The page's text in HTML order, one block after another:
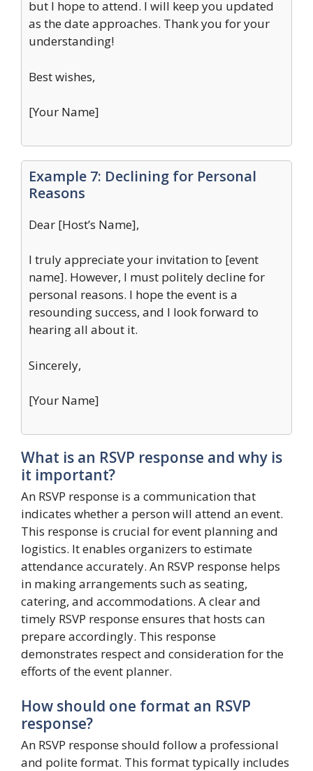
but I hope to attend. I will keep you updated
as the date approaches. Thank you for your
understanding!
Best wishes,
[Your Name]
Example 7: Declining for Personal
Reasons
Dear [Host’s Name],
I truly appreciate your invitation to [event
name]. However, I must politely decline for
personal reasons. I hope the event is a
resounding success, and I look forward to
hearing all about it.
Sincerely,
[Your Name]
What is an RSVP response and why is
it important?
An RSVP response is a communication that
indicates whether a person will attend an event.
This response is crucial for event planning and
logistics. It enables organizers to estimate
attendance accurately. An RSVP response helps
in making arrangements such as seating,
catering, and accommodations. A clear and
timely RSVP response ensures that hosts can
prepare accordingly. This response
demonstrates respect and consideration for the
efforts of the event planner.
How should one format an RSVP
response?
An RSVP response should follow a professional
and polite format. This format typically includes